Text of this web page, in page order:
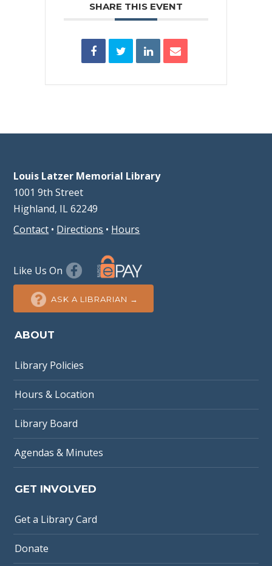
SHARE THIS EVENT
Louis Latzer Memorial Library
1001 9th Street
Highland, IL 62249
Contact • Directions • Hours
Like Us On
ASK A LIBRARIAN →
ABOUT
Library Policies
Hours & Location
Library Board
Agendas & Minutes
GET INVOLVED
Get a Library Card
Donate